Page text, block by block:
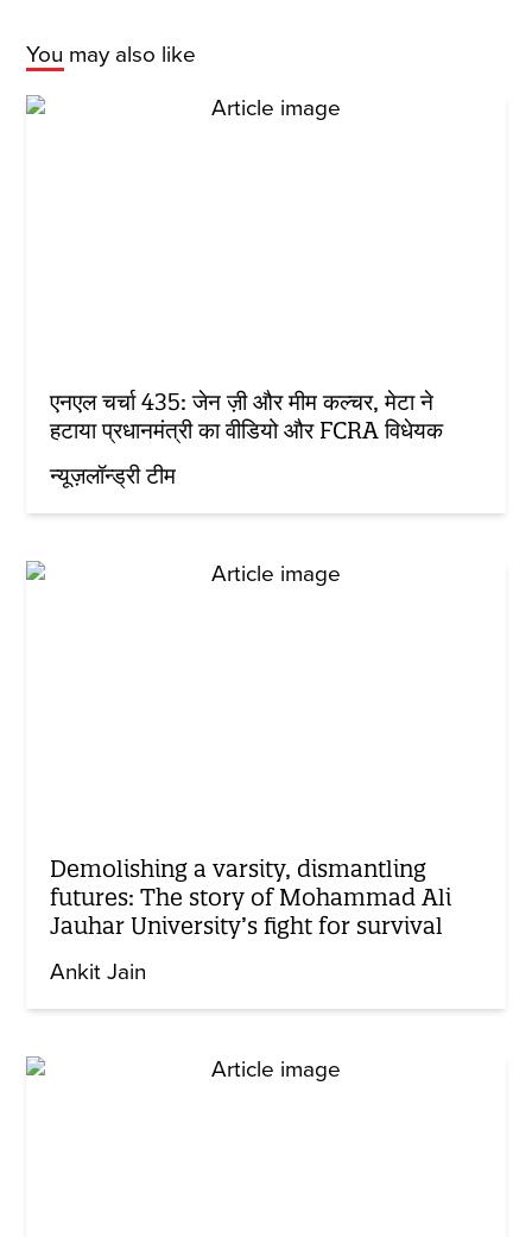
You may also like
एनएल चर्चा 435: जेन ज़ी और मीम कल्चर, मेटा ने
हटाया प्रधानमंत्री का वीडियो और FCRA विधेयक
न्यूज़लॉन्ड्री टीम
Demolishing a varsity, dismantling
futures: The story of Mohammad Ali
Jauhar University’s fight for survival
Ankit Jain